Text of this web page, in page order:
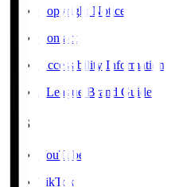
Copyright Notice
Contact
Accessibility Information
J.League Brand Guide
SNS
YouTube
TikTok